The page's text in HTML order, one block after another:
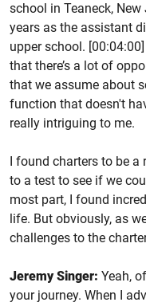
school in Teaneck,
years as the assistant
upper school.
that there’s a lot of
that we assume about
function that doesn't
really intriguing to me.
I found charters to be
to a test to see if we
most part, I found
life. But obviously, as
challenges to the
Jeremy Singer: Yeah,
your journey. When I